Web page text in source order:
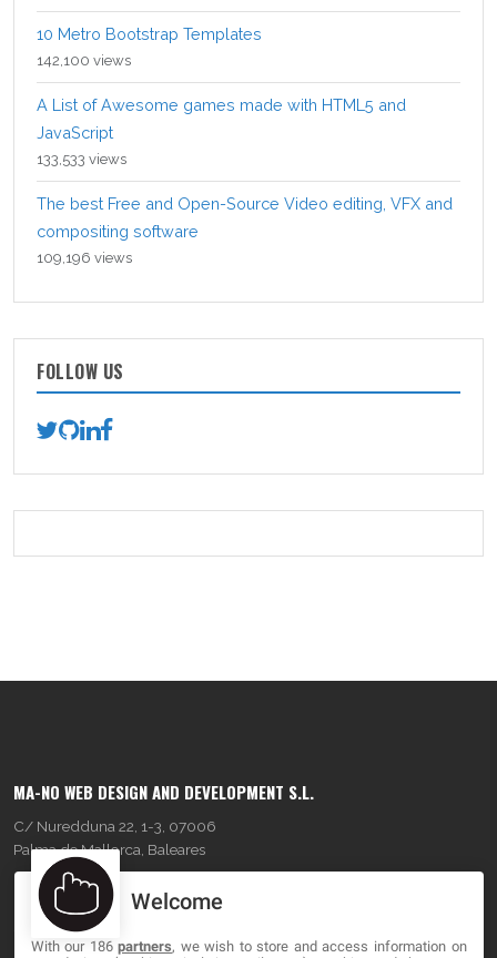
10 Metro Bootstrap Templates
142,100 views
A List of Awesome games made with HTML5 and
JavaScript
133,533 views
The best Free and Open-Source Video editing, VFX and
compositing software
109,196 views
FOLLOW US
MA-NO WEB DESIGN AND DEVELOPMENT S.L.
C/ Nuredduna 22, 1-3, 07006
Palma de Mallorca, Baleares
OUR COMPANY Welcome
With our 186partners, we wish to store and access information on